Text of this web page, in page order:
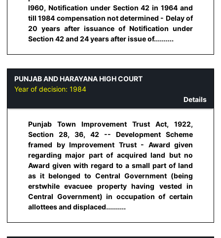
I960, Notification under Section 42 in 1964 and
till 1984 compensation not determined - Delay of
20 years after issuance of Notification under
Section 42 and 24 years after issue of..........
PUNJAB AND HARAYANA HIGH COURT
Year of decision: 1984
Details
Punjab Town Improvement Trust Act, 1922,
Section 28, 36, 42 -- Development Scheme
framed by Improvement Trust - Award given
regarding major part of acquired land but no
Award given with regard to a small part of land
as it belonged to Central Government (being
erstwhile evacuee property having vested in
Central Government) in occupation of certain
allottees and displaced..........